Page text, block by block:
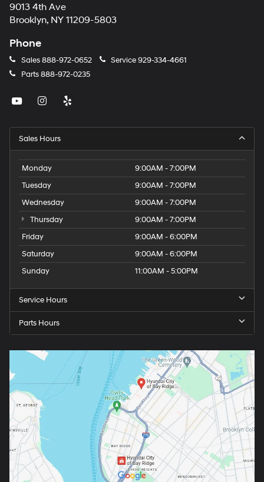
9013 4th Ave
Brooklyn, NY 11209-5803
Phone
Sales888-972-0652 Service929-334-4661
Parts888-972-0235
Sales Hours
Monday
9:00AM - 7:00PM
Tuesday
9:00AM - 7:00PM
Wednesday
9:00AM - 7:00PM
Thursday
9:00AM - 7:00PM
Friday
9:00AM - 6:00PM
Saturday
9:00AM - 6:00PM
Sunday
11:00AM - 5:00PM
Service Hours
Parts Hours